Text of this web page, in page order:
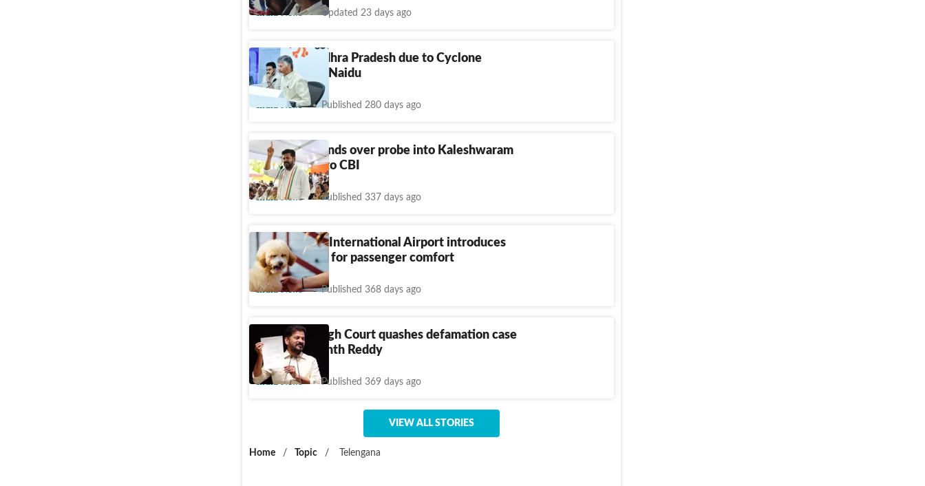
India News Updated 23 days ago
2 dead in Andhra Pradesh due to Cyclone
Montha: CM Naidu
India News Published 280 days ago
Telangana hands over probe into Kaleshwaram
dam project to CBI
India News Published 337 days ago
Rajiv Gandhi International Airport introduces
therapy dogs for passenger comfort
India News Published 368 days ago
Telangana High Court quashes defamation case
against Revanth Reddy
India News Published 369 days ago
VIEW ALL STORIES
Home / Topic / Telengana